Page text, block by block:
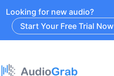
Looking for new audio?
Start Your Free Trial Now